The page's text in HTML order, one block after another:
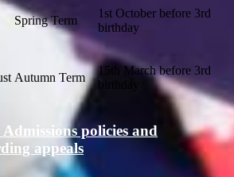
Spring Term
1st October before 3rd
birthday
Autumn Term
15th March before 3rd
birthday
policies and
appeals